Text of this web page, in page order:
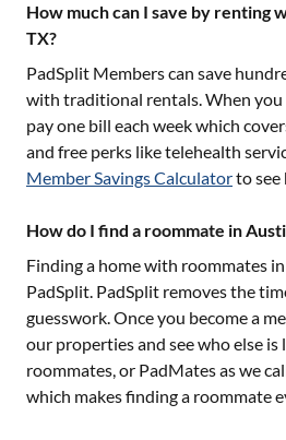
How much can I save by renting
TX?
PadSplit Members can save
with traditional rentals. When you
pay one bill each week which
and free perks like telehealth
Member Savings Calculatorto see
How do I find a roommate in
Finding a home with roommates in
PadSplit. PadSplit removes the
guesswork. Once you become a
our properties and see who else
roommates, or PadMates as we
which makes finding a roommate